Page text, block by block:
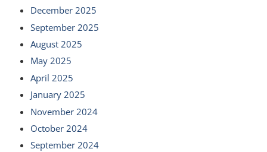
December 2025
September 2025
August 2025
May 2025
April 2025
January 2025
November 2024
October 2024
September 2024